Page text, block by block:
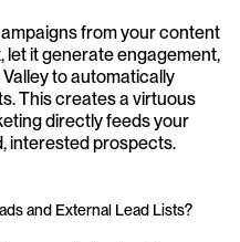
from your content
let it generate engagement,
to automatically
This creates a virtuous
directly feeds your
interested prospects.
and External Lead Lists?